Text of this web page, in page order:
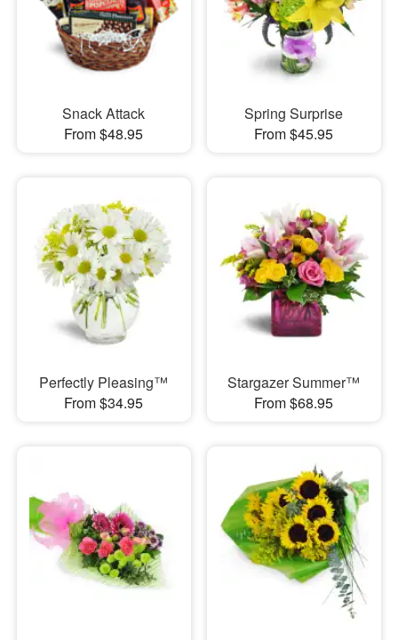
Snack Attack
From $48.95
Spring Surprise
From $45.95
Perfectly Pleasing™
From $34.95
Stargazer Summer™
From $68.95